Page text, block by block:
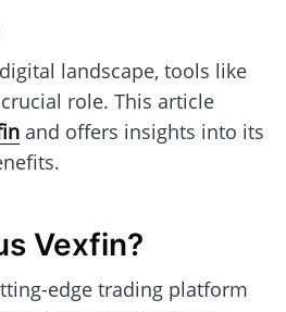
landscape, tools like
role. This article
and offers insights into its
Vexfin?
edge trading platform